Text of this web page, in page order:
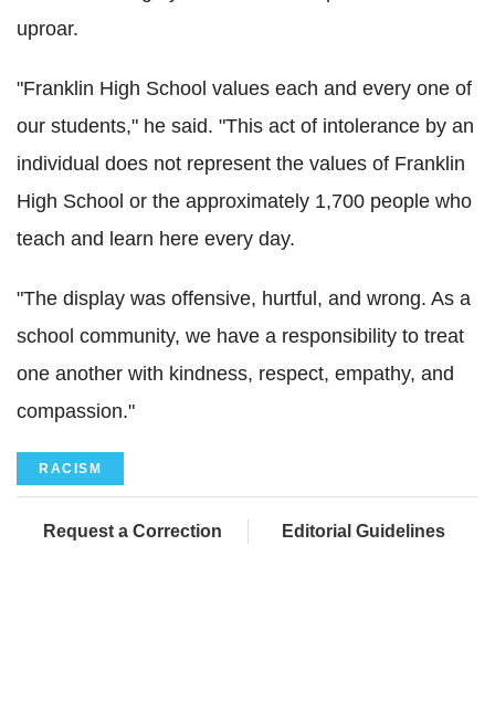
uproar.
"Franklin High School values each and every one of
our students," he said. "This act of intolerance by an
individual does not represent the values of Franklin
High School or the approximately 1,700 people who
teach and learn here every day.
"The display was offensive, hurtful, and wrong. As a
school community, we have a responsibility to treat
one another with kindness, respect, empathy, and
compassion."
RACISM
Request a Correction Editorial Guidelines